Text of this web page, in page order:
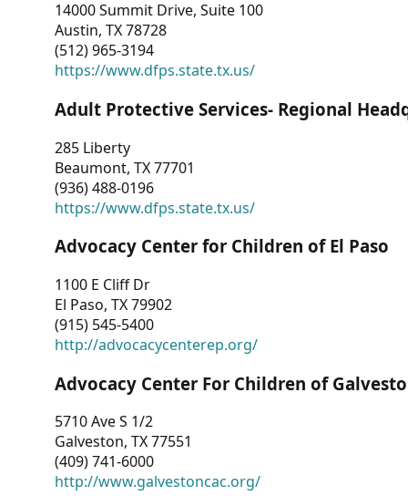
14000 Summit Drive, Suite 100
Austin, TX 78728
(512) 965-3194
https://www.dfps.state.tx.us/
Adult Protective Services- Regional
285 Liberty
Beaumont, TX 77701
(936) 488-0196
https://www.dfps.state.tx.us/
Advocacy Center for Children of El Paso
1100 E Cliff Dr
El Paso, TX 79902
(915) 545-5400
http://advocacycenterep.org/
Advocacy Center For Children of
5710 Ave S 1/2
Galveston, TX 77551
(409) 741-6000
http://www.galvestoncac.org/